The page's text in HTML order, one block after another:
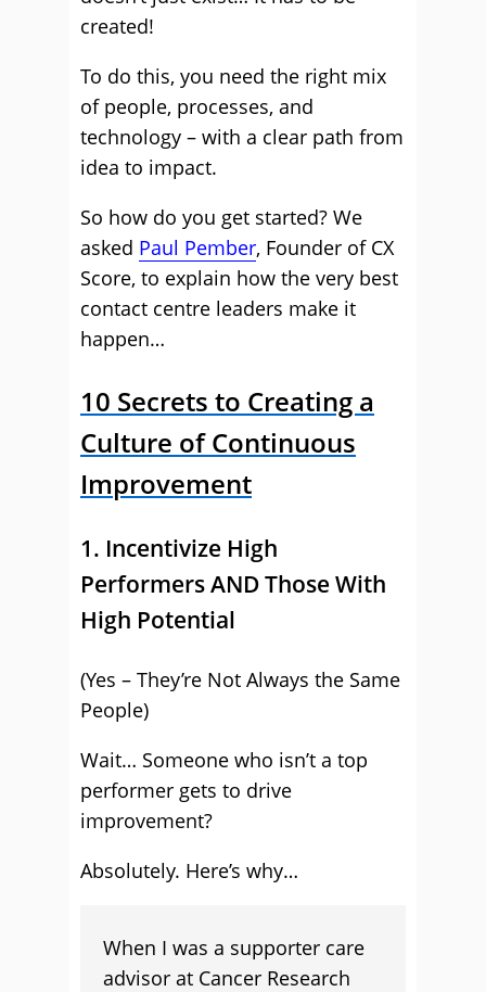
created!
To do this, you need the right mix
of people, processes, and
technology – with a clear path from
idea to impact.
So how do you get started? We
asked Paul Pember, Founder of CX
Score, to explain how the very best
contact centre leaders make it
happen…
10 Secrets to Creating a
Culture of Continuous
Improvement
1. Incentivize High
Performers AND Those With
High Potential
(Yes – They’re Not Always the Same
People)
Wait… Someone who isn’t a top
performer gets to drive
improvement?
Absolutely. Here’s why…
When I was a supporter care
advisor at Cancer Research